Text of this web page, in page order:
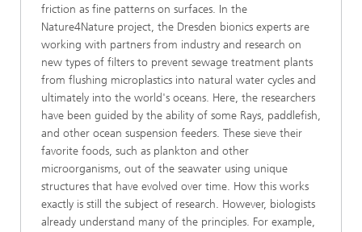
friction as fine patterns on surfaces. In the
Nature4Nature project, the Dresden bionics experts are
working with partners from industry and research on
new types of filters to prevent sewage treatment plants
from flushing microplastics into natural water cycles and
ultimately into the world's oceans. Here, the researchers
have been guided by the ability of some Rays, paddlefish,
and other ocean suspension feeders. These sieve their
favorite foods, such as plankton and other
microorganisms, out of the seawater using unique
structures that have evolved over time. How this works
exactly is still the subject of research. However, biologists
already understand many of the principles. For example,